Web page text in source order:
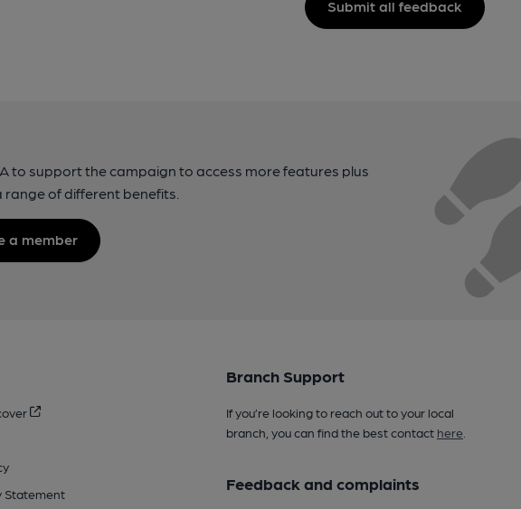
Submit all feedback
to support the campaign to access more features plus
range of different benefits.
a member
Statement
Branch Support
If you’re looking to reach out to your local
branch, you can find the best contact here.
Feedback and complaints